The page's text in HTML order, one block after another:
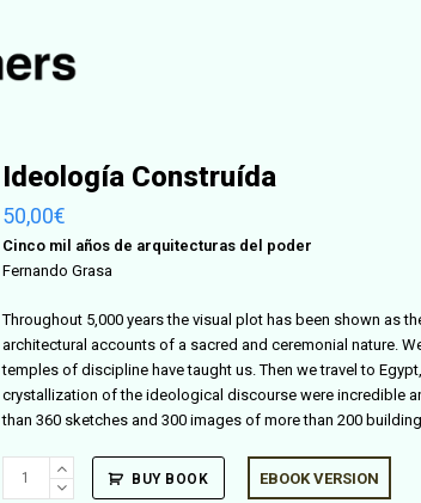
Ideología Construída
50,00€
Cinco mil años de arquitecturas del poder
Fernando Grasa
Throughout 5,000 years the visual plot has been shown as
architectural accounts of a sacred and ceremonial nature.
temples of discipline have taught us. Then we travel to
crystallization of the ideological discourse were incredible
than 360 sketches and 300 images of more than 200
EBOOK VERSION
Ideología
Construída
BUY BOOK